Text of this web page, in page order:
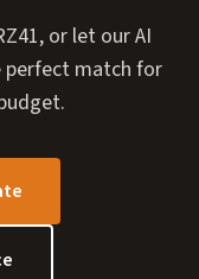
or let our AI
perfect match for